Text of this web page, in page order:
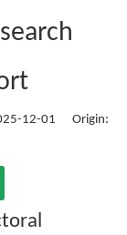
12-01 Origin: